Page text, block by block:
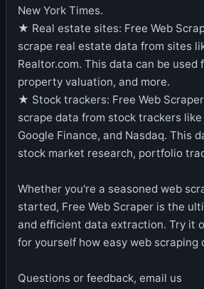
New York Times.
★ Real estate sites: Free Web
scrape real estate data from sites
Realtor.com. This data can be used
property valuation, and more.
★ Stock trackers: Free Web
scrape data from stock trackers like
Google Finance, and Nasdaq. This
stock market research, portfolio
Whether you're a seasoned web
started, Free Web Scraper is the
and efficient data extraction. Try it
for yourself how easy web scraping
Questions or feedback, email us